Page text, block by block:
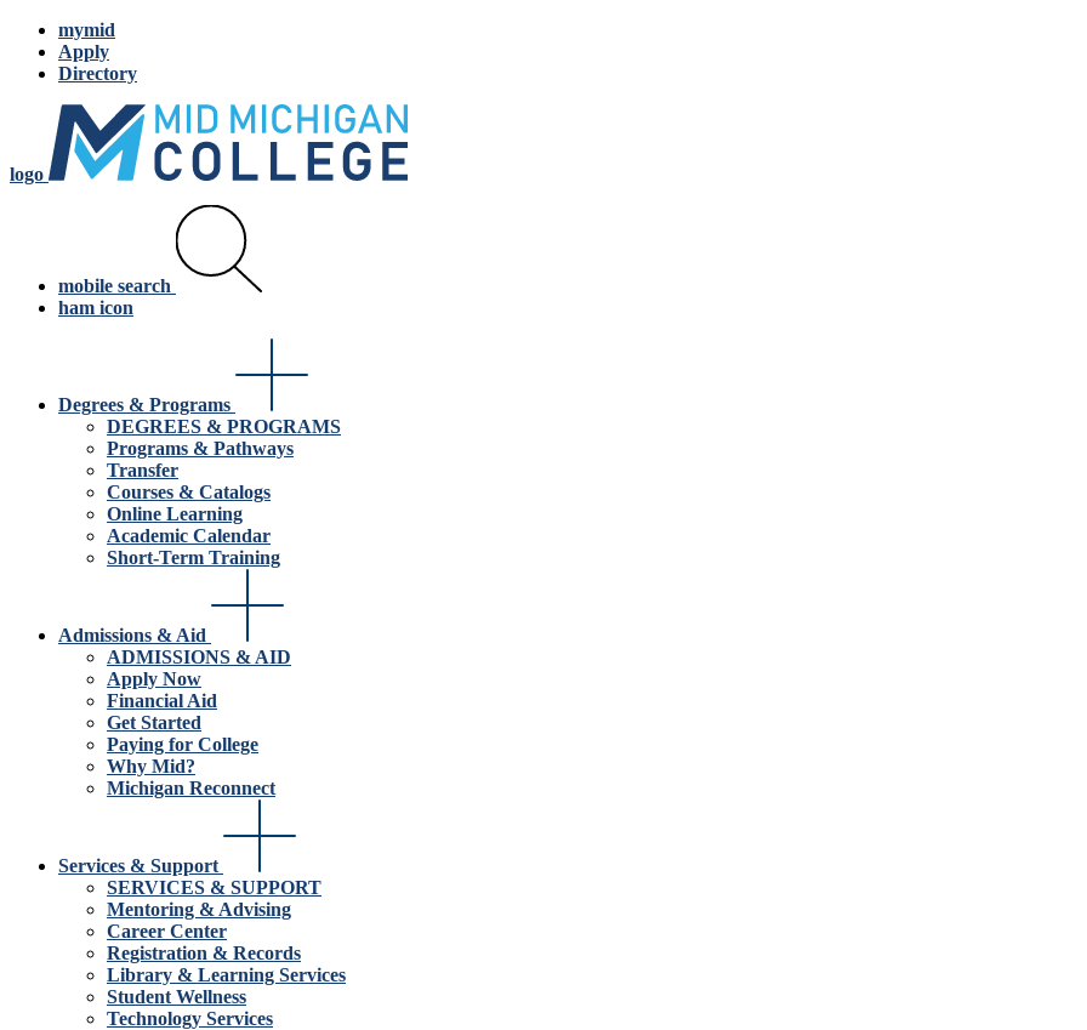
mymid
Apply
Directory
logo
mobile search
ham icon
Degrees & Programs
DEGREES & PROGRAMS
Programs & Pathways
Transfer
Courses & Catalogs
Online Learning
Academic Calendar
Short-Term Training
Admissions & Aid
ADMISSIONS & AID
Apply Now
Financial Aid
Get Started
Paying for College
Why Mid?
Michigan Reconnect
Services & Support
SERVICES & SUPPORT
Mentoring & Advising
Career Center
Registration & Records
Library & Learning Services
Student Wellness
Technology Services